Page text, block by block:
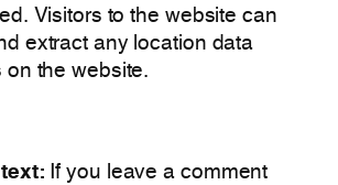
Visitors to the website can
extract any location data
on the website.
If you leave a comment